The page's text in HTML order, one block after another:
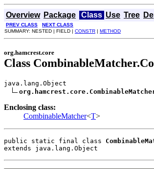
Overview Package Class Use Tree
PREV CLASS NEXT CLASS
SUMMARY: NESTED | FIELD | CONSTR | METHOD
org.hamcrest.core
Class
java.lang.Object
Enclosing class:
CombinableMatcher<T>
public static final class
extends java.lang.Object